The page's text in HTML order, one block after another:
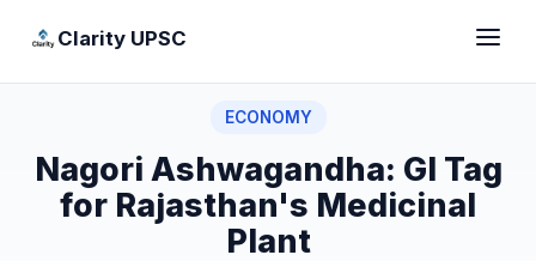
Clarity UPSC
ECONOMY
Nagori Ashwagandha: GI Tag
for Rajasthan's Medicinal
Plant